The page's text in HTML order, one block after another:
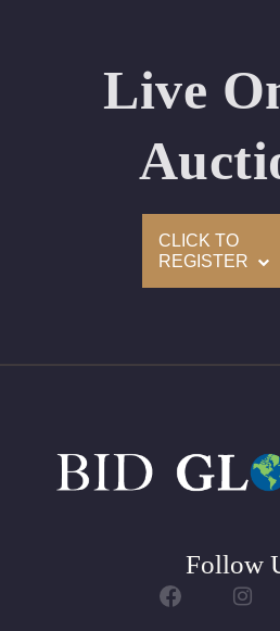
Laser Inscription: (GIA) Number
Condition: Brand New Recently
All purchases come with a
Live
CLICK TO
REGISTER
Follow